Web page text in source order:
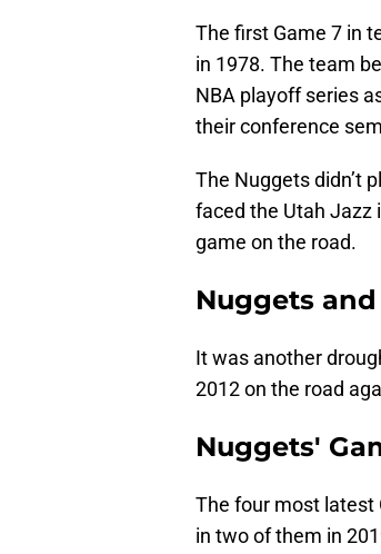
The first Game 7 in
in 1978. The team
NBA playoff series
their conference
The Nuggets didn’t
faced the Utah Jazz
game on the road.
Nuggets
It was another
2012 on the road
Nuggets'
The four most latest
in two of them in